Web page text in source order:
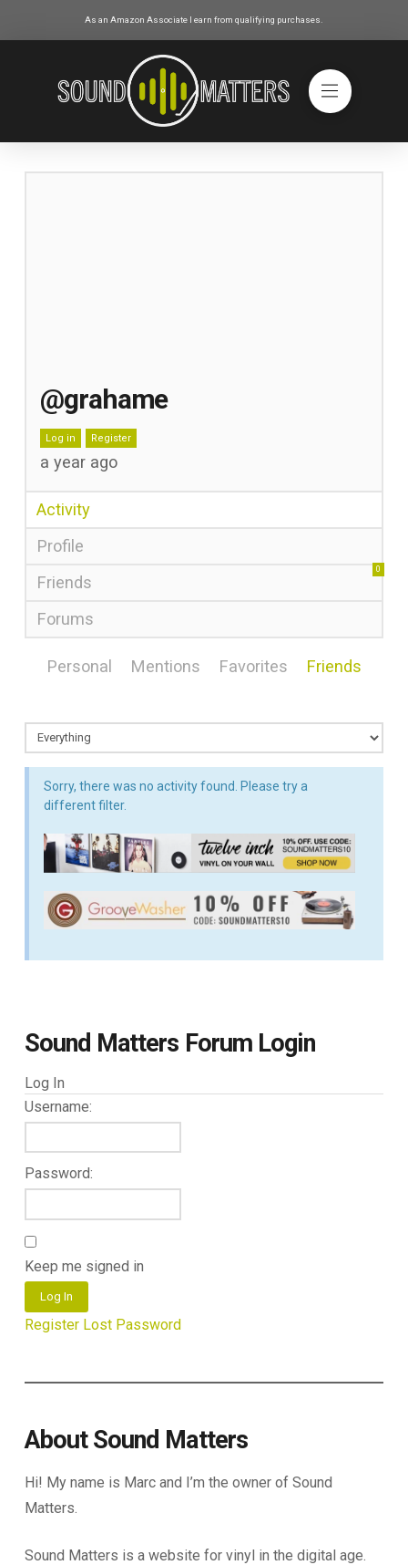
As an Amazon Associate I earn from qualifying purchases.
@grahame
Log in Register
a year ago
Activity
Profile
Friends
0
Forums
Personal Mentions Favorites Friends
Sorry, there was no activity found. Please try a
different filter.
Sound Matters Forum Login
Log In
Username:
Password:
Keep me signed in
Log In
Register Lost Password
About Sound Matters
Hi! My name is Marc and I’m the owner of Sound
Matters.
Sound Matters is a website for vinyl in the digital age.